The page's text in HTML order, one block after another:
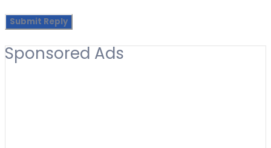
Sponsored Ads